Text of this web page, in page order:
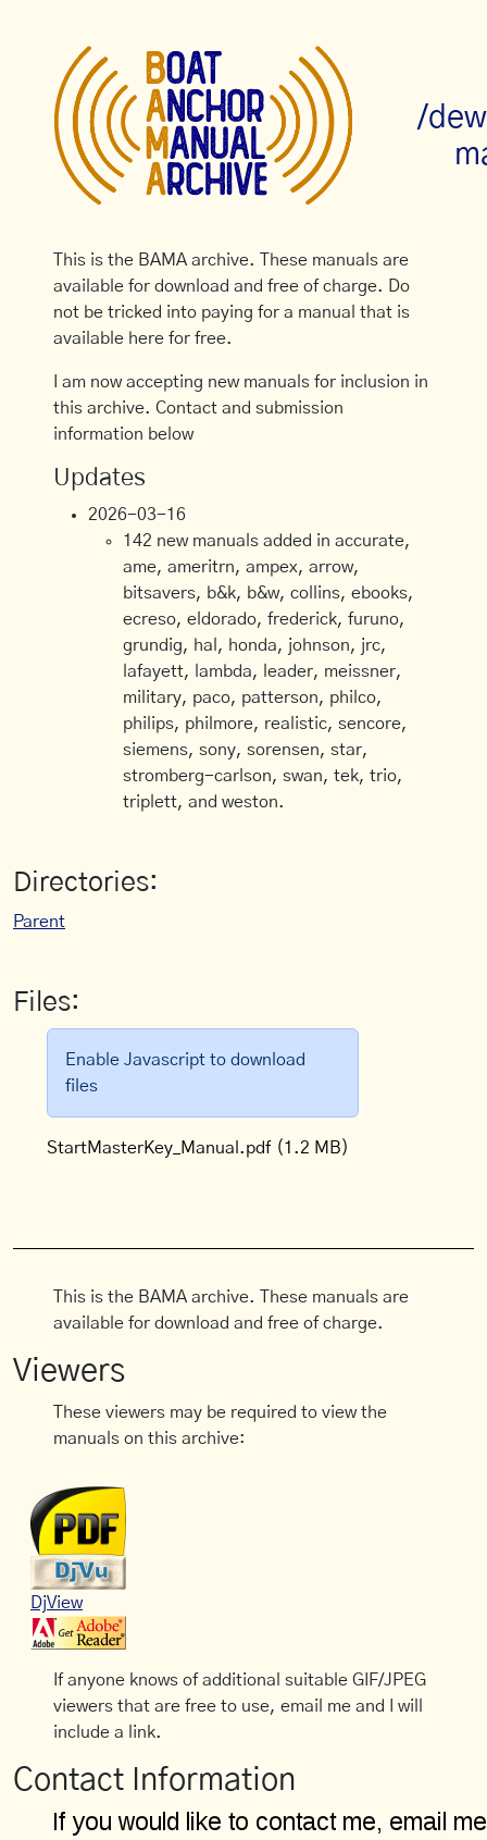
/
This is the BAMA archive. These manuals are
available for download and free of charge. Do
not be tricked into paying for a manual that is
available here for free.
I am now accepting new manuals for inclusion in
this archive. Contact and submission
information below
Updates
2026-03-16
142 new manuals added in accurate,
ame, ameritrn, ampex, arrow,
bitsavers, b&k, b&w, collins, ebooks,
ecreso, eldorado, frederick, furuno,
grundig, hal, honda, johnson, jrc,
lafayett, lambda, leader, meissner,
military, paco, patterson, philco,
philips, philmore, realistic, sencore,
siemens, sony, sorensen, star,
stromberg-carlson, swan, tek, trio,
triplett, and weston.
Directories:
Parent
Files:
Enable Javascript to download
files
StartMasterKey_Manual.pdf (1.2 MB)
This is the BAMA archive. These manuals are
available for download and free of charge.
Viewers
These viewers may be required to view the
manuals on this archive:
DjView
If anyone knows of additional suitable GIF/JPEG
viewers that are free to use, email me and I will
include a link.
Contact Information